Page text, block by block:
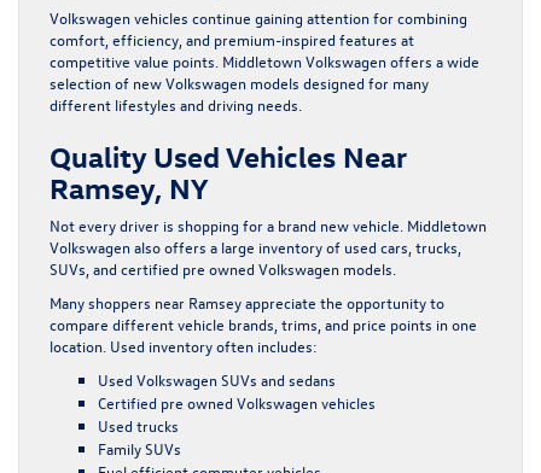
Volkswagen vehicles continue gaining attention for combining
comfort, efficiency, and premium-inspired features at
competitive value points. Middletown Volkswagen offers a wide
selection of new Volkswagen models designed for many
different lifestyles and driving needs.
Quality Used Vehicles Near
Ramsey, NY
Not every driver is shopping for a brand new vehicle. Middletown
Volkswagen also offers a large inventory of used cars, trucks,
SUVs, and certified pre owned Volkswagen models.
Many shoppers near Ramsey appreciate the opportunity to
compare different vehicle brands, trims, and price points in one
location. Used inventory often includes:
Used Volkswagen SUVs and sedans
Certified pre owned Volkswagen vehicles
Used trucks
Family SUVs